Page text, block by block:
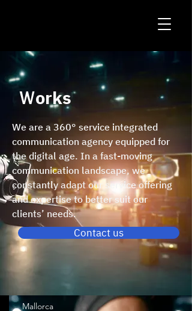
We are a 360° service integrated
communication agency equipped for
the digital age. In a fast-moving
communication landscape, we
constantly adapt our service offering
and expertise to better suit our
clients’ needs.
Contact us
Ｗorks
Mallorca